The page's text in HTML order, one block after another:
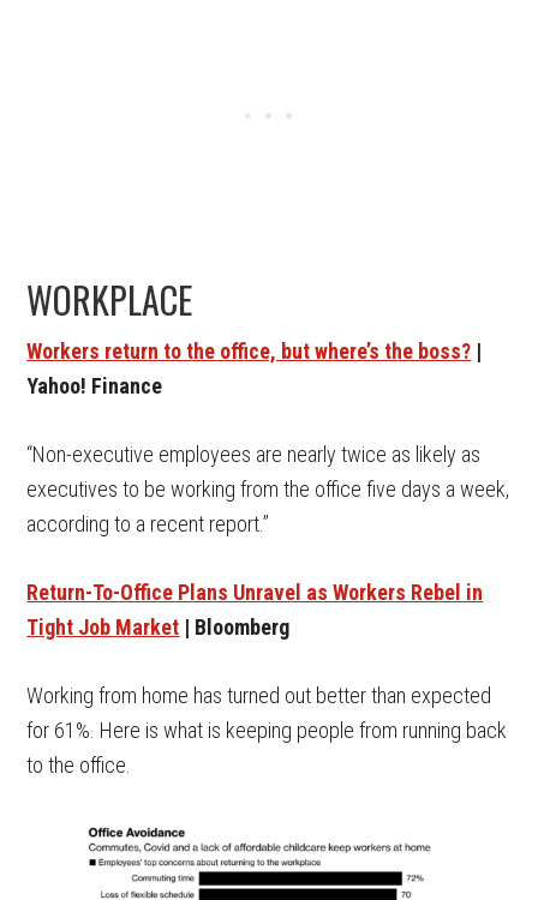
WORKPLACE
Workers return to the office, but where’s the boss? |
Yahoo! Finance
“Non-executive employees are nearly twice as likely as
executives to be working from the office five days a week,
according to a recent report.”
Return-To-Office Plans Unravel as Workers Rebel in
Tight Job Market | Bloomberg
Working from home has turned out better than expected
for 61%. Here is what is keeping people from running back
to the office.